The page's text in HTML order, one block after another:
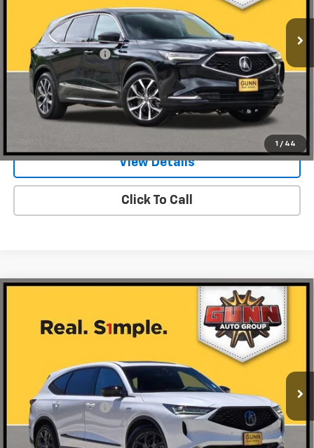
1 / 44
50,974 mi Int.
Less
Documentation Fee $225
Request Information
Value Your Trade
View Details
Click To Call
SH-AWD With A-Spec
Gunn Acura
Model:YE1H0RKNW
29,658 mi Int.
ONE SIMPLE PRICE
Documentation Fee $225
Request Information